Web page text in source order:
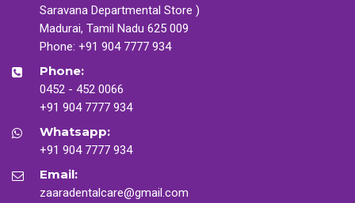
Saravana Departmental Store )
Madurai, Tamil Nadu 625 009
Phone: +91 904 7777 934
Phone:
0452 - 452 0066
+91 904 7777 934
Whatsapp:
+91 904 7777 934
Email:
zaaradentalcare@gmail.com